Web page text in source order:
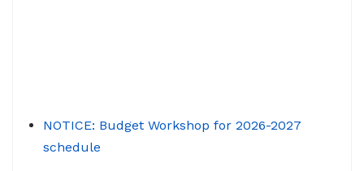
NOTICE: Budget Workshop for 2026-2027
schedule